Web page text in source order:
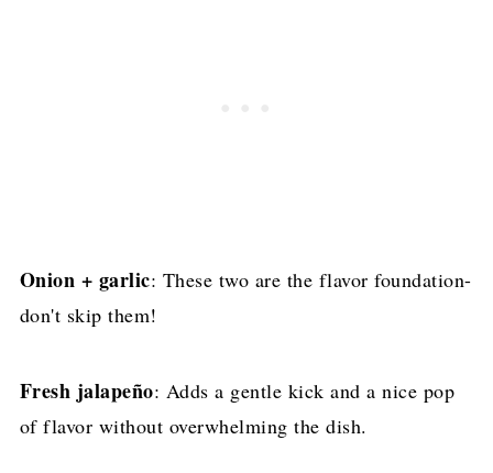
Onion + garlic: These two are the flavor foundation-
don't skip them!
Fresh jalapeño: Adds a gentle kick and a nice pop
of flavor without overwhelming the dish.